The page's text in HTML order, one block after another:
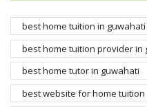
best home tuition in guwahati
best home tuition provider in
best home tutor in guwahati
best website for home tuition